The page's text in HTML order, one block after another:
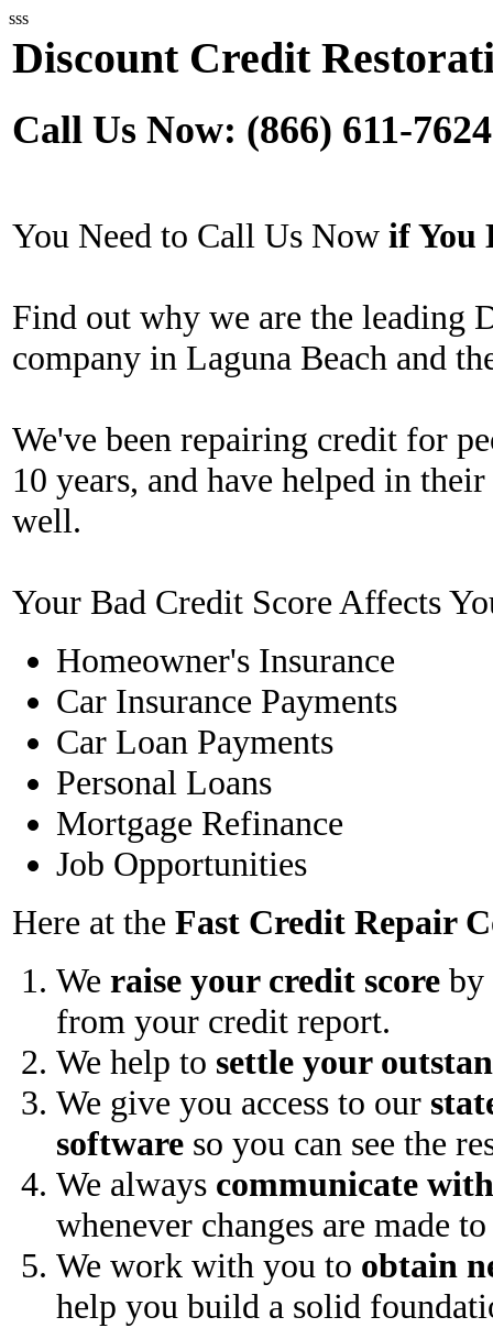
sss
Discount Credit
Call Us Now: (866) 611-7624
You Need to Call Us Now if You
Find out why we are the leading
company in Laguna Beach and
We've been repairing credit for
10 years, and have helped in
well.
Your Bad Credit Score Affects
Homeowner's Insurance
Car Insurance Payments
Car Loan Payments
Personal Loans
Mortgage Refinance
Job Opportunities
Here at the Fast Credit Repair
We raise your credit score by
from your credit report.
We help to settle your
We give you access to our
software so you can see the
We always communicate
whenever changes are made
We work with you to obtain
help you build a solid